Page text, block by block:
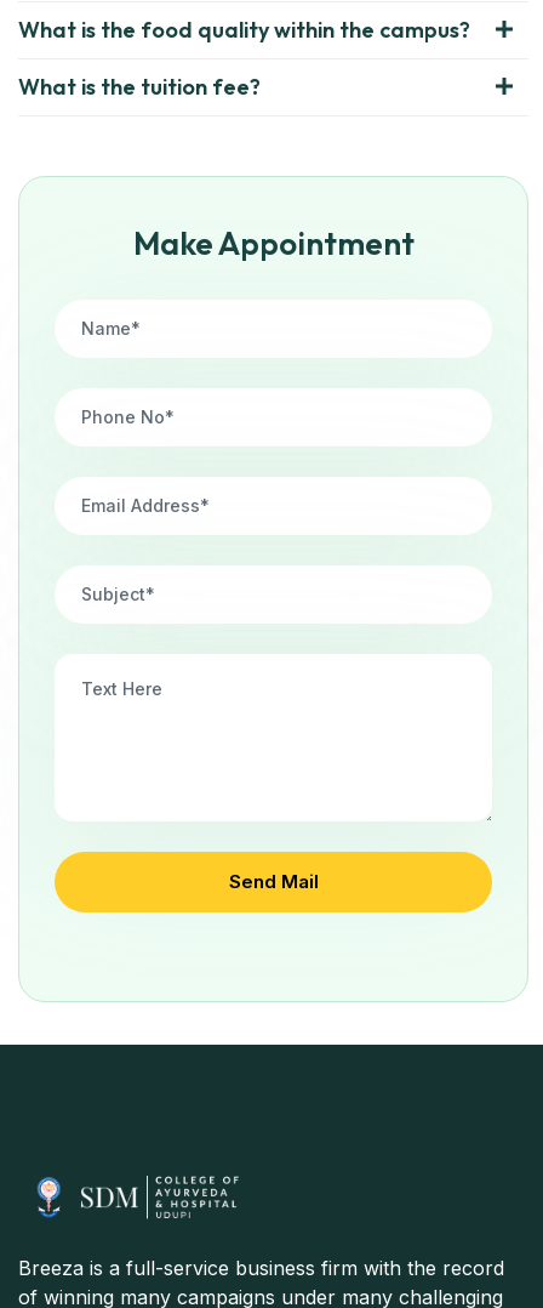
What is the food quality within the campus?
What is the tuition fee?
Make Appointment
Send Mail
Breeza is a full-service business firm with the record
of winning many campaigns under many challenging